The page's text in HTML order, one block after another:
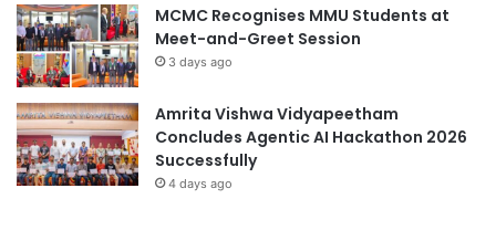
MCMC Recognises MMU Students at
Meet-and-Greet Session
3 days ago
Amrita Vishwa Vidyapeetham
Concludes Agentic AI Hackathon 2026
Successfully
4 days ago